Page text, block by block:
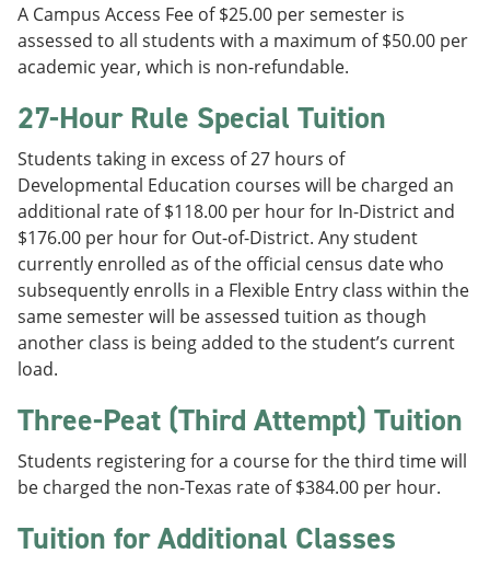
A Campus Access Fee of $25.00 per semester is
assessed to all students with a maximum of $50.00 per
academic year, which is non-refundable.
27-Hour Rule Special Tuition
Students taking in excess of 27 hours of
Developmental Education courses will be charged an
additional rate of $118.00 per hour for In-District and
$176.00 per hour for Out-of-District. Any student
currently enrolled as of the official census date who
subsequently enrolls in a Flexible Entry class within the
same semester will be assessed tuition as though
another class is being added to the student’s current
load.
Three-Peat (Third Attempt) Tuition
Students registering for a course for the third time will
be charged the non-Texas rate of $384.00 per hour.
Tuition for Additional Classes